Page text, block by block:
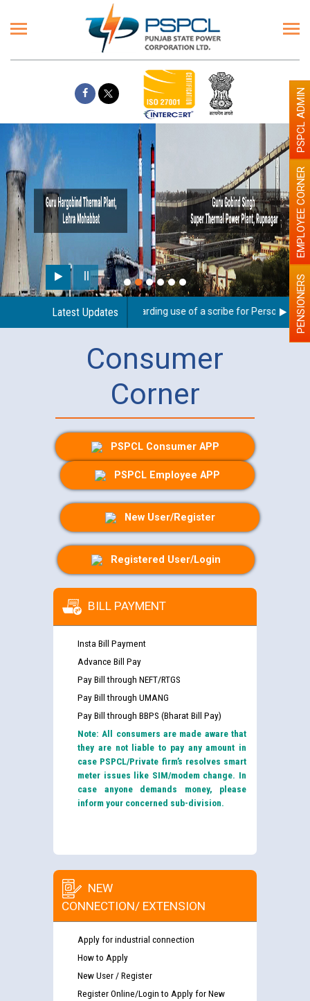
Latest Updates
Guidelines regarding use of a scribe for Person With PENSIONERS
EMPLOYEE CORNER
PSPCL ADMIN
Consumer
Corner
PSPCL Consumer APP
PSPCL Employee APP
New User/Register
Registered User/Login
BILL PAYMENT
Insta Bill Payment
Advance Bill Pay
Pay Bill through NEFT/RTGS
Pay Bill through UMANG
Pay Bill through BBPS (Bharat Bill Pay)
Note: All consumers are made aware that
they are not liable to pay any amount in
case PSPCL/Private firm’s resolves smart
meter issues like SIM/modem change. In
case anyone demands money, please
inform your concerned sub-division.
NEW
CONNECTION/ EXTENSION
Apply for industrial connection
How to Apply
New User / Register
Register Online/Login to Apply for New